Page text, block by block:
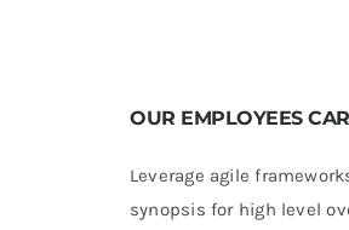
OUR EMPLOYEES
Leverage agile
synopsis for high level